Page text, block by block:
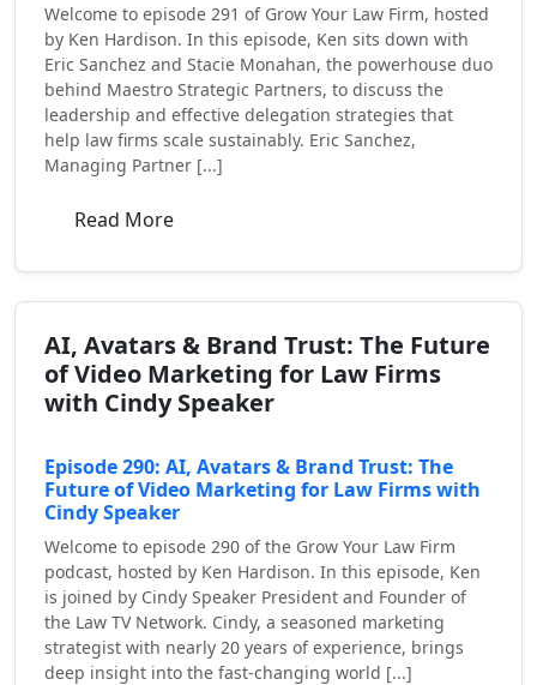
Welcome to episode 291 of Grow Your Law Firm, hosted
by Ken Hardison. In this episode, Ken sits down with
Eric Sanchez and Stacie Monahan, the powerhouse duo
behind Maestro Strategic Partners, to discuss the
leadership and effective delegation strategies that
help law firms scale sustainably. Eric Sanchez,
Managing Partner [...]
Read More
AI, Avatars & Brand Trust: The Future
of Video Marketing for Law Firms
with Cindy Speaker
Episode 290: AI, Avatars & Brand Trust: The
Future of Video Marketing for Law Firms with
Cindy Speaker
Welcome to episode 290 of the Grow Your Law Firm
podcast, hosted by Ken Hardison. In this episode, Ken
is joined by Cindy Speaker President and Founder of
the Law TV Network. Cindy, a seasoned marketing
strategist with nearly 20 years of experience, brings
deep insight into the fast-changing world [...]